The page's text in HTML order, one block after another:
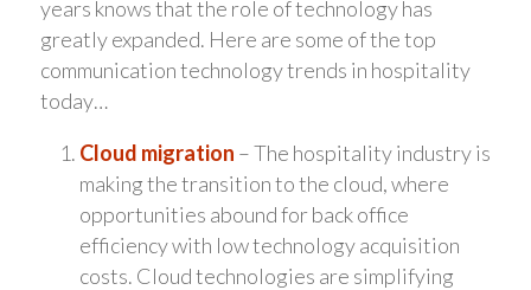
years knows that the role of technology has
greatly expanded. Here are some of the top
communication technology trends in hospitality
today…
Cloud migration – The hospitality industry is
making the transition to the cloud, where
opportunities abound for back office
efficiency with low technology acquisition
costs. Cloud technologies are simplifying